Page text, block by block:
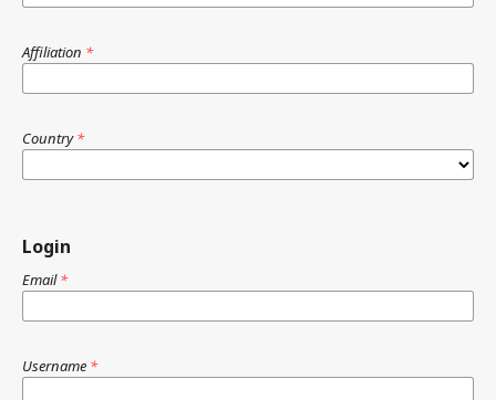
Affiliation *
Country*
Login
Email*
Username *